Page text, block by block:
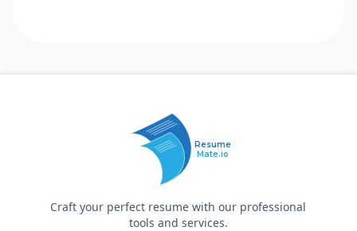
Resume
Mate.io
Craft your perfect resume with our professional
tools and services.